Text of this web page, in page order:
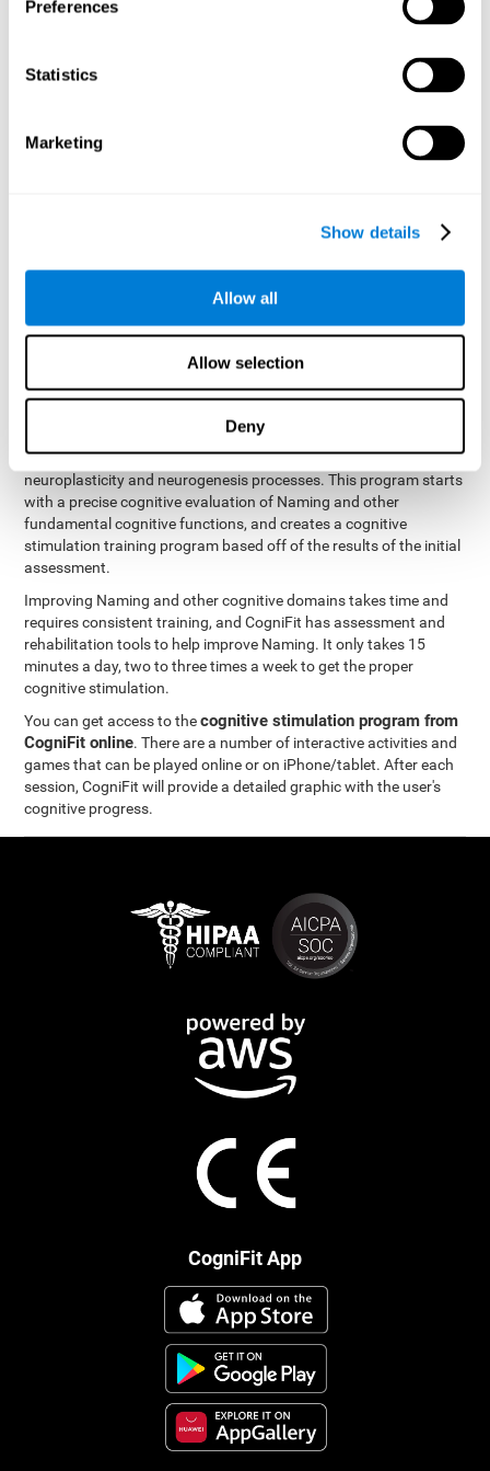
Preferences
Statistics
Marketing
Show details
Allow all
Allow selection
Deny
: Objects will appear for a short
period of time. The user will have to choose the word that
How can you improve or
Each cognitive domain, including Naming, can be learned, trained,
offers a battery of exercises designed to help with the
ability to improve Naming is possible due tobrain plasticity.
The brain and its neural connections can be strengthened by
dictionary to find the name of the word that you're thinking of.
cognitive stimulation program from CogniFit
created by a team of professionals specialized in the area of
neuroplasticity and neurogenesis processes. This program starts
with a precise cognitive evaluation of Naming and other
fundamental cognitive functions, and creates a cognitive
stimulation training program based off of the results of the initial
assessment.
Improving Naming and other cognitive domains takes time and
requires consistent training, and CogniFit has assessment and
rehabilitation tools to help improve Naming. It only takes 15
minutes a day, two to three times a week to get the proper
cognitive stimulation.
You can get access to thecognitive stimulation program from
CogniFit online. There are a number of interactive activities and
games that can be played online or on iPhone/tablet. After each
session, CogniFit will provide a detailed graphic with the user's
cognitive progress.
CogniFit App